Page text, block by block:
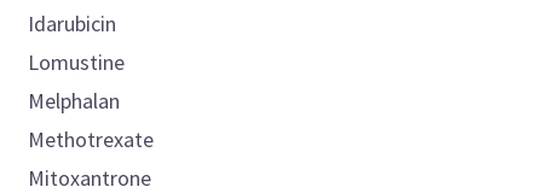
Idarubicin
Lomustine
Melphalan
Methotrexate
Mitoxantrone